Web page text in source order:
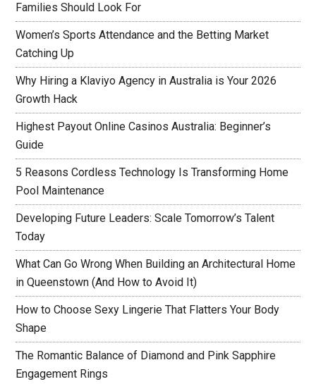
Families Should Look For
Women’s Sports Attendance and the Betting Market
Catching Up
Why Hiring a Klaviyo Agency in Australia is Your 2026
Growth Hack
Highest Payout Online Casinos Australia: Beginner’s
Guide
5 Reasons Cordless Technology Is Transforming Home
Pool Maintenance
Developing Future Leaders: Scale Tomorrow’s Talent
Today
What Can Go Wrong When Building an Architectural Home
in Queenstown (And How to Avoid It)
How to Choose Sexy Lingerie That Flatters Your Body
Shape
The Romantic Balance of Diamond and Pink Sapphire
Engagement Rings